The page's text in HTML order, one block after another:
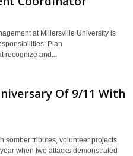
at Millersville University is
Plan
recognize and...
Of 9/11 With
somber tributes, volunteer projects
when two attacks demonstrated